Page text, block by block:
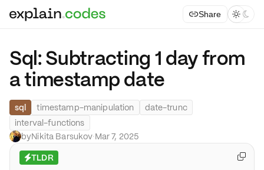
Share  
Sql: Subtracting 1 day from
a timestamp date
sql timestamp-manipulation
date-trunc
interval-functions
byNikita Barsukov·Mar 7, 2025
⚡TLDR 